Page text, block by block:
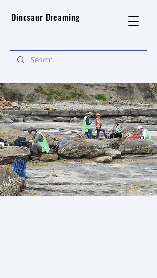
Dinosaur Dreaming